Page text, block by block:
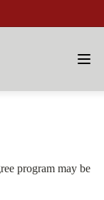
program may be